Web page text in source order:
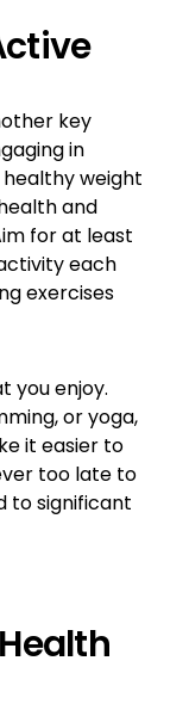
key
in
weight
and
for at least
each
exercises
you enjoy.
or yoga,
it easier to
too late to
to significant